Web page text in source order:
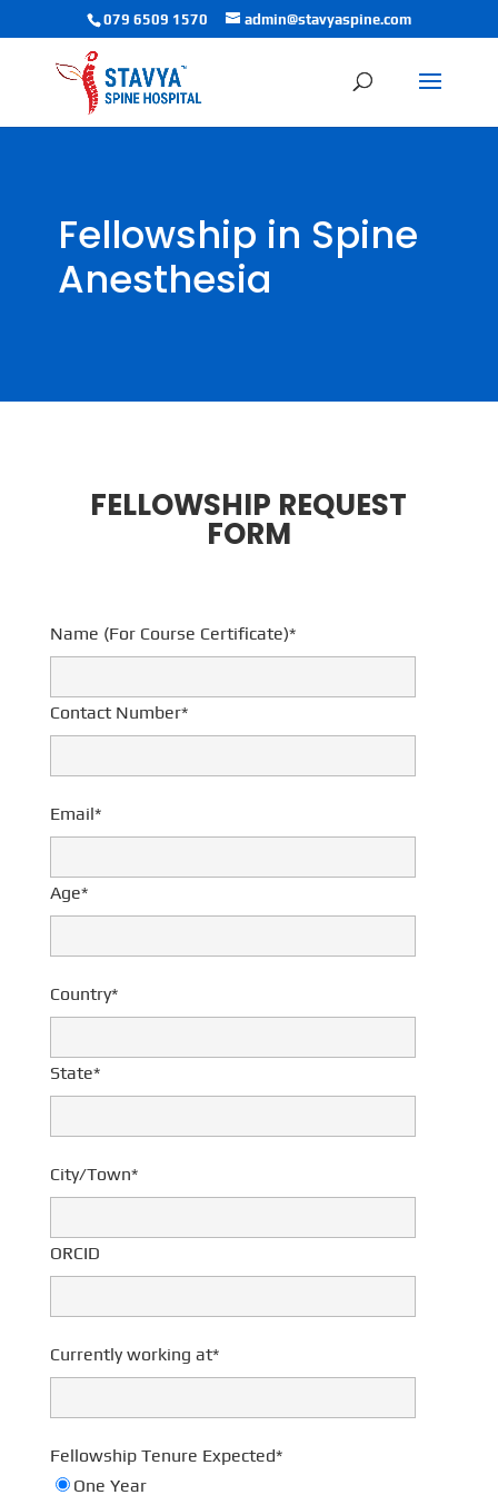
079 6509 1570 admin@stavyaspine.com
Fellowship in Spine
Anesthesia
FELLOWSHIP REQUEST
FORM
Name (For Course Certificate)*
Contact Number*
Email*
Age*
Country*
State*
City/Town*
ORCID
Currently working at*
Fellowship Tenure Expected*
One Year